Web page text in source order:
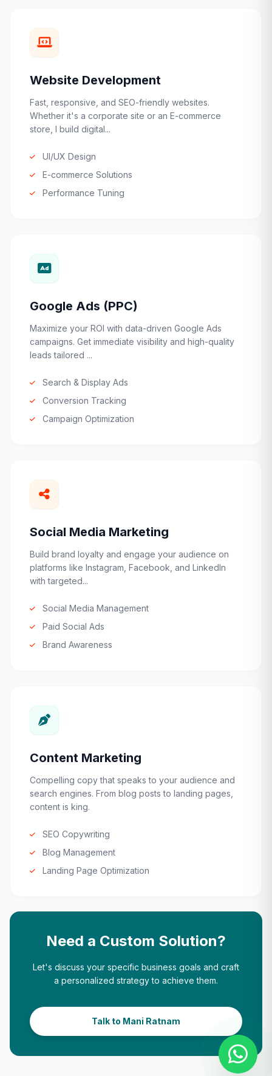
Website Development
Fast, responsive, and SEO-friendly websites.
Whether it's a corporate site or an E-commerce
store, I build digital...
UI/UX Design
E-commerce Solutions
Performance Tuning
Google Ads (PPC)
Maximize your ROI with data-driven Google Ads
campaigns. Get immediate visibility and high-quality
leads tailored ...
Search & Display Ads
Conversion Tracking
Campaign Optimization
Social Media Marketing
Build brand loyalty and engage your audience on
platforms like Instagram, Facebook, and LinkedIn
with targeted...
Social Media Management
Paid Social Ads
Brand Awareness
Content Marketing
Compelling copy that speaks to your audience and
search engines. From blog posts to landing pages,
content is king.
SEO Copywriting
Blog Management
Landing Page Optimization
Need a Custom Solution?
Let's discuss your specific business goals and craft
a personalized strategy to achieve them.
Talk to Mani Ratnam